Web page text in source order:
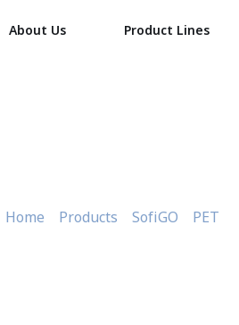
About Us Product Lines
Home Products SofiGO PET